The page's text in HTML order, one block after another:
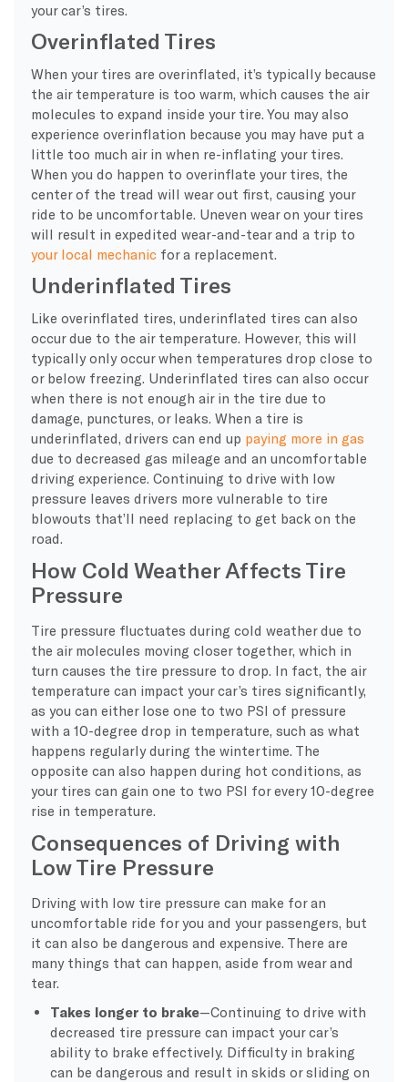
your car’s tires.
Overinflated Tires
When your tires are overinflated, it’s typically because
the air temperature is too warm, which causes the air
molecules to expand inside your tire. You may also
experience overinflation because you may have put a
little too much air in when re-inflating your tires.
When you do happen to overinflate your tires, the
center of the tread will wear out first, causing your
ride to be uncomfortable. Uneven wear on your tires
will result in expedited wear-and-tear and a trip to
your local mechanicfor a replacement.
Underinflated Tires
Like overinflated tires, underinflated tires can also
occur due to the air temperature. However, this will
typically only occur when temperatures drop close to
or below freezing. Underinflated tires can also occur
when there is not enough air in the tire due to
damage, punctures, or leaks. When a tire is
underinflated, drivers can end up paying more in gas
due to decreased gas mileage and an uncomfortable
driving experience. Continuing to drive with low
pressure leaves drivers more vulnerable to tire
blowouts that’ll need replacing to get back on the
road.
How Cold Weather Affects Tire
Pressure
Tire pressure fluctuates during cold weather due to
the air molecules moving closer together, which in
turn causes the tire pressure to drop. In fact, the air
temperature can impact your car’s tires significantly,
as you can either lose one to two PSI of pressure
with a 10-degree drop in temperature, such as what
happens regularly during the wintertime. The
opposite can also happen during hot conditions, as
your tires can gain one to two PSI for every 10-degree
rise in temperature.
Consequences of Driving with
Low Tire Pressure
Driving with low tire pressure can make for an
uncomfortable ride for you and your passengers, but
it can also be dangerous and expensive. There are
many things that can happen, aside from wear and
tear.
Takes longer to brake—Continuing to drive with
decreased tire pressure can impact your car’s
ability to brake effectively. Difficulty in braking
can be dangerous and result in skids or sliding on